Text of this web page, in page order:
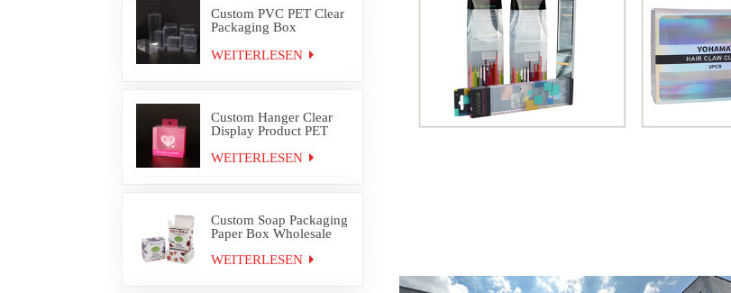
Custom PVC PET Clear
Packaging Box
WEITERLESEN
Custom Hanger Clear
Display Product PET
WEITERLESEN
Custom Soap Packaging
Paper Box Wholesale
WEITERLESEN